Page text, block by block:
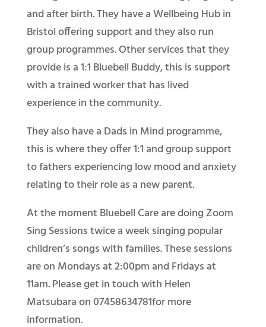
and after birth. They have a Wellbeing Hub in
Bristol offering support and they also run
group programmes. Other services that they
provide is a 1:1 Bluebell Buddy, this is support
with a trained worker that has lived
experience in the community.
They also have a Dads in Mind programme,
this is where they offer 1:1 and group support
to fathers experiencing low mood and anxiety
relating to their role as a new parent.
At the moment Bluebell Care are doing Zoom
Sing Sessions twice a week singing popular
children’s songs with families. These sessions
are on Mondays at 2:00pm and Fridays at
11am. Please get in touch with Helen
Matsubara on 07458634781for more
information.